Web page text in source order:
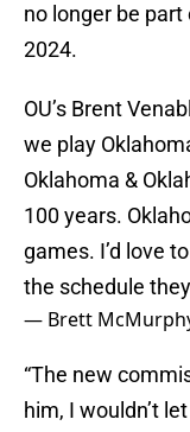
no longer be
2024.
OU’s Brent
we play
Oklahoma &
100 years.
games. I’d love
the schedule
— Brett
“The new
him, I wouldn’t